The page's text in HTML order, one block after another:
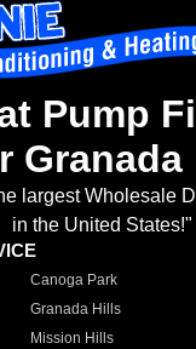
Pump
largest Wholesale
in the United States!"
Canoga Park
Granada Hills
Mission Hills